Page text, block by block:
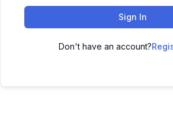
Sign In
Don't have an account?